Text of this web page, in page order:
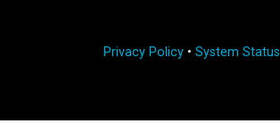
Privacy Policy• System Status